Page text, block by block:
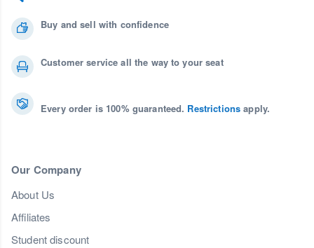
Buy and sell with confidence
Customer service all the way to your seat
Every order is 100% guaranteed. Restrictions apply.
Our Company
About Us
Affiliates
Student discount